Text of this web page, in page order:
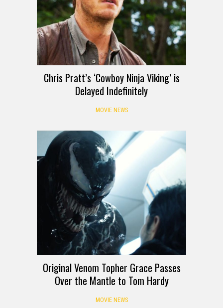
Chris Pratt’s ‘Cowboy Ninja Viking’ is
Delayed Indefinitely
MOVIE NEWS
Original Venom Topher Grace Passes
Over the Mantle to Tom Hardy
MOVIE NEWS